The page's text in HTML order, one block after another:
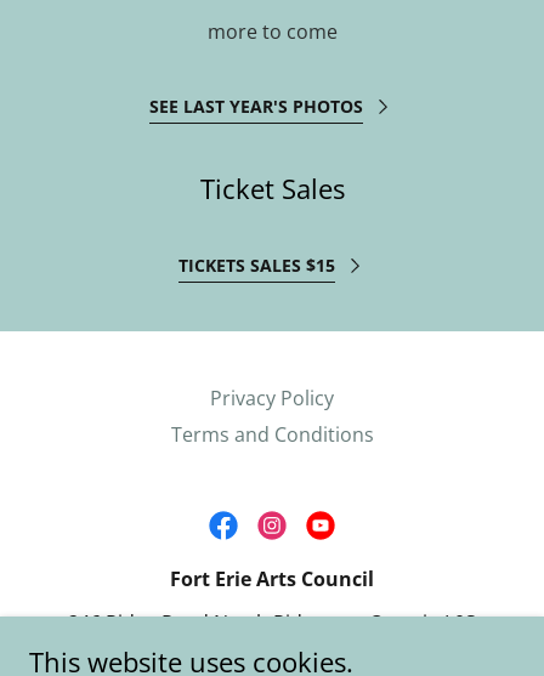
more to come
SEE LAST YEAR'S PHOTOS
Ticket Sales
TICKETS SALES $15
Privacy Policy
Terms and Conditions
Fort Erie Arts Council
246 Ridge Road North Ridgeway, Ontario L0S
1N0
This website uses cookies.